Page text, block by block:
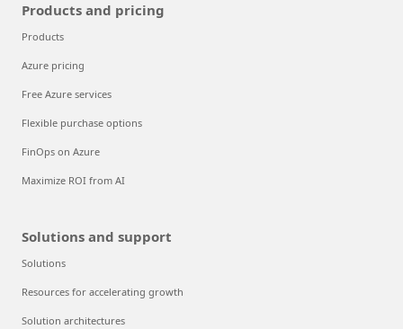
Products and pricing
Products
Azure pricing
Free Azure services
Flexible purchase options
FinOps on Azure
Maximize ROI from AI
Solutions and support
Solutions
Resources for accelerating growth
Solution architectures